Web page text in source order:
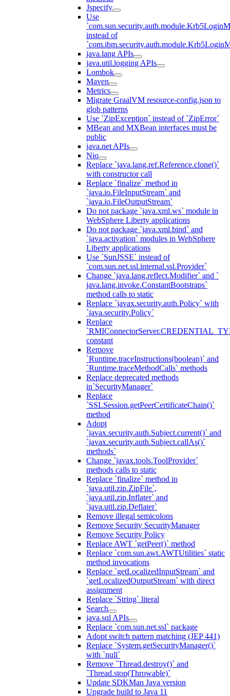
Jspecify
Use
instead of
java.lang APIs
java.util.logging APIs
Lombok
Maven
Metrics
Migrate GraalVM resource-config.json to
glob patterns
Use `ZipException` instead of `ZipError`
MBean and MXBean interfaces must be
public
java.net APIs
Nio
Replace `java.lang.ref.Reference.clone()`
with constructor call
Replace `finalize` method in
`java.io.FileInputStream` and
`java.io.FileOutputStream`
Do not package `java.xml.ws` module in
WebSphere Liberty applications
Do not package `java.xml.bind` and
`java.activation` modules in WebSphere
Liberty applications
Use `SunJSSE` instead of
`com.sun.net.ssl.internal.ssl.Provider`
Change `java.lang.reflect.Modifier` and `
java.lang.invoke.ConstantBootstraps`
method calls to static
Replace `javax.security.auth.Policy` with
`java.security.Policy`
Replace
constant
Remove
`Runtime.traceInstructions(boolean)` and
`Runtime.traceMethodCalls` methods
Replace deprecated methods
in`SecurityManager`
Replace
`SSLSession.getPeerCertificateChain()`
method
Adopt
`javax.security.auth.Subject.current()` and
`javax.security.auth.Subject.callAs()`
methods`
Change `javax.tools.ToolProvider`
methods calls to static
Replace `finalize` method in
`java.util.zip.ZipFile`,
`java.util.zip.Inflater` and
`java.util.zip.Deflater`
Remove illegal semicolons
Remove Security SecurityManager
Remove Security Policy
Replace AWT `getPeer()` method
Replace `com.sun.awt.AWTUtilities` static
method invocations
Replace `getLocalizedInputStream` and
`getLocalizedOutputStream` with direct
assignment
Replace `String` literal
Search
java.sql APIs
Replace `com.sun.net.ssl` package
Adopt switch pattern matching (JEP 441)
Replace `System.getSecurityManager()`
with `null`
Remove `Thread.destroy()` and
`Thread.stop(Throwable)`
Update SDKMan Java version
Upgrade build to Java 11